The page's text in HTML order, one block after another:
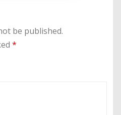
be published.
*